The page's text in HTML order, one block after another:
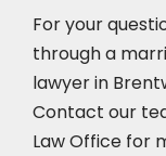
For your
through a
lawyer in
Contact our
Law Office for